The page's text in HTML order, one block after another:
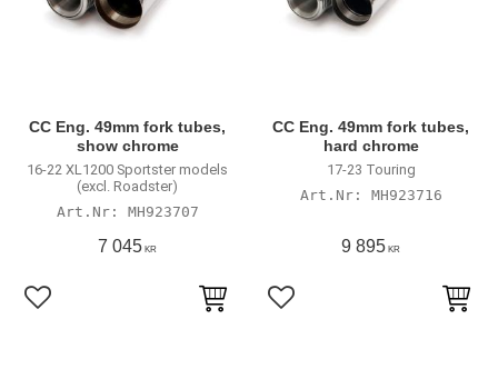
CC Eng. 49mm fork tubes,
show chrome
16-22 XL1200 Sportster models
(excl. Roadster)
MH923707
7 045 KR
Lägg till i favoriter
CC Eng. 49mm fork tubes,
hard chrome
17-23 Touring
MH923716
9 895 KR
Lägg till i favoriter